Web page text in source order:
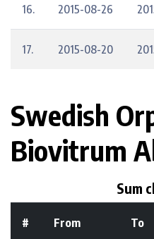
16. 2015-08-26
17. 2015-08-20
Swedish
Biovitrum
Sum
# From To